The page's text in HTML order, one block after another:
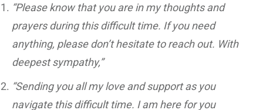
“Please know that you are in my thoughts and
prayers during this difficult time. If you need
anything, please don’t hesitate to reach out. With
deepest sympathy,”
“Sending you all my love and support as you
navigate this difficult time. I am here for you